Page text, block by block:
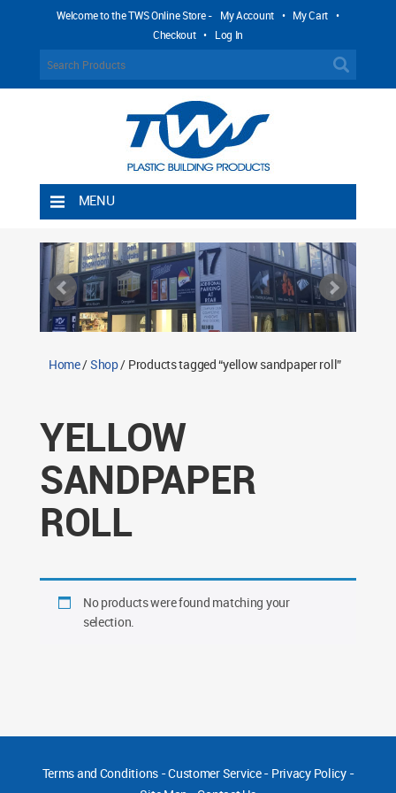
Welcome to the TWS Online Store - My Account • My Cart •
Checkout • Log In
MENU
Shipping Rules
Return Policy
Contact TWS Plastics
Home/Shop/ Products tagged “yellow sandpaper roll”
YELLOW
SANDPAPER
ROLL
No products were found matching your
selection.
Terms and Conditions-Customer Service- Privacy Policy-